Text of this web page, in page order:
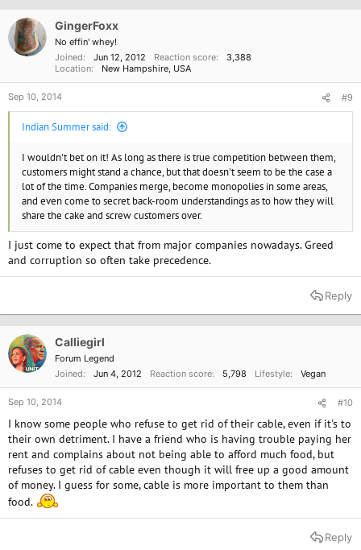
GingerFoxx
No effin' whey!
Joined
Jun 12, 2012 Reaction score
3,388
Location
New Hampshire, USA
Sep 10, 2014 #9
Indian Summer said:
I wouldn't bet on it! As long as there is true competition between them,
customers might stand a chance, but that doesn't seem to be the case a
lot of the time. Companies merge, become monopolies in some areas,
and even come to secret back-room understandings as to how they will
share the cake and screw customers over.
I just come to expect that from major companies nowadays. Greed
and corruption so often take precedence.
Reply
Calliegirl
Forum Legend
Joined
Jun 4, 2012 Reaction score 5,798 Lifestyle Vegan
Sep 10, 2014 #10
I know some people who refuse to get rid of their cable, even if it's to
their own detriment. I have a friend who is having trouble paying her
rent and complains about not being able to afford much food, but
refuses to get rid of cable even though it will free up a good amount
of money. I guess for some, cable is more important to them than
food.
Reply